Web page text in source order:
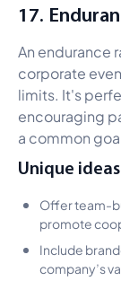
17.
An endurance
corporate
limits. It's
encouraging
a common
Unique
Offer team-
promote
Include
company’s